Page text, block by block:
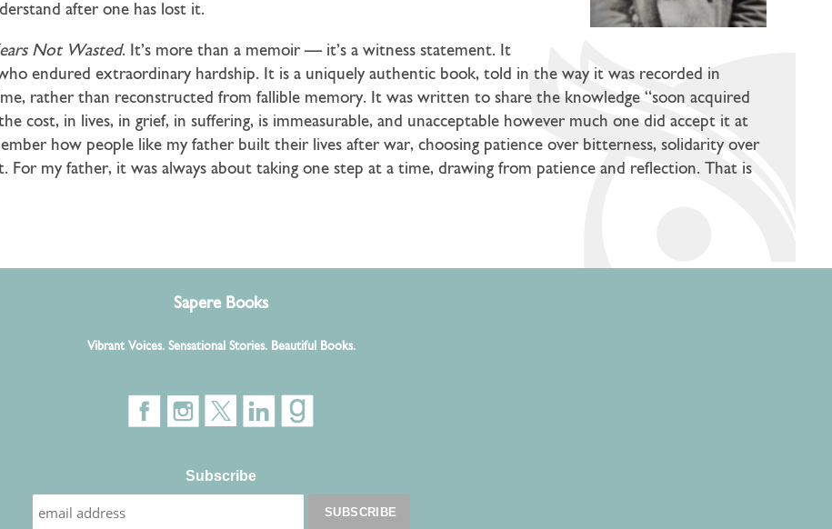
after one has lost it.
Not Wasted. It’s more than a memoir — it’s a witness statement. It
endured extraordinary hardship. It is a uniquely authentic book, told in the way it was recorded in
rather than reconstructed from fallible memory. It was written to share the knowledge “soon acquired
cost, in lives, in grief, in suffering, is immeasurable, and unacceptable however much one did accept it at
how people like my father built their lives after war, choosing patience over bitterness, solidarity over
For my father, it was always about taking one step at a time, drawing from patience and reflection. That is
Sapere Books
Vibrant Voices. Sensational Stories. Beautiful Books.
Subscribe